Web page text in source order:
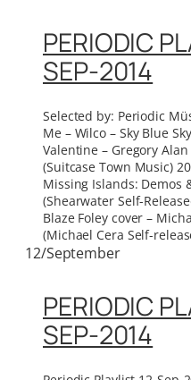
PERIODIC
SEP-2014
Selected by: Periodic
Me – Wilco – Sky Blue
Valentine – Gregory
(Suitcase Town Music)
Missing Islands: Demos
(Shearwater Self-
Blaze Foley cover –
(Michael Cera Self-
12/September
PERIODIC
SEP-2014